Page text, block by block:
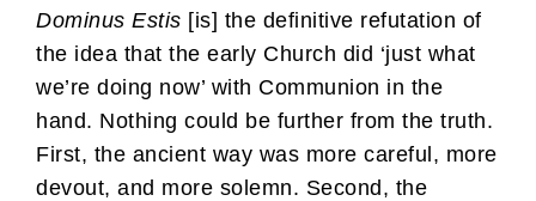
Dominus Estis [is] the definitive refutation of
the idea that the early Church did ‘just what
we’re doing now’ with Communion in the
hand. Nothing could be further from the truth.
First, the ancient way was more careful, more
devout, and more solemn. Second, the